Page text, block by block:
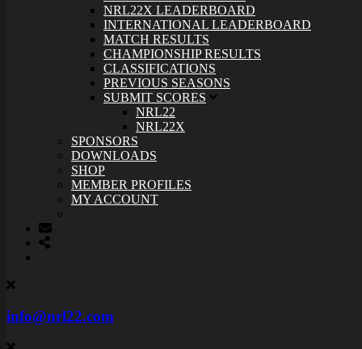
NRL22X LEADERBOARD
INTERNATIONAL LEADERBOARD
MATCH RESULTS
CHAMPIONSHIP RESULTS
CLASSIFICATIONS
PREVIOUS SEASONS
SUBMIT SCORES
NRL22
NRL22X
SPONSORS
DOWNLOADS
SHOP
MEMBER PROFILES
MY ACCOUNT
info@nrl22.com